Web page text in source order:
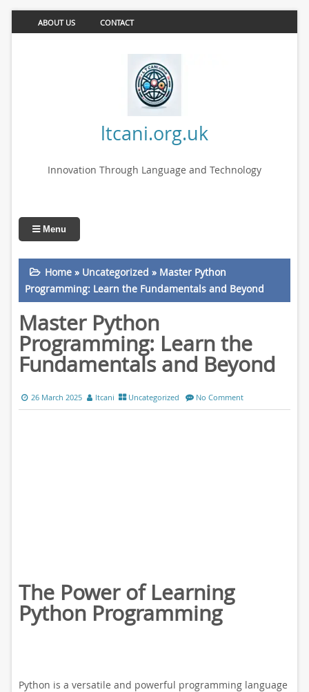
ABOUT US CONTACT
ltcani.org.uk
Innovation Through Language and Technology
Menu
Home» Uncategorized » Master Python
Programming: Learn the Fundamentals and Beyond
Master Python
Programming: Learn the
Fundamentals and Beyond
26 March 2025 ltcani Uncategorized No Comment
The Power of Learning
Python Programming
Python is a versatile and powerful programming language